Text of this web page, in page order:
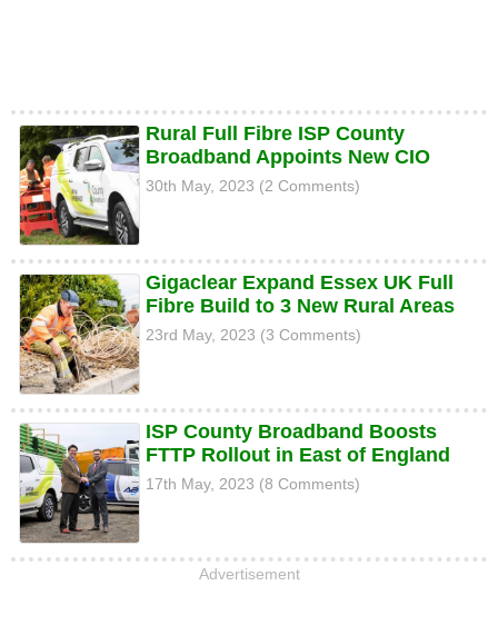
Rural Full Fibre ISP County
Broadband Appoints New CIO
30th May, 2023 (2 Comments)
Gigaclear Expand Essex UK Full
Fibre Build to 3 New Rural Areas
23rd May, 2023 (3 Comments)
ISP County Broadband Boosts
FTTP Rollout in East of England
17th May, 2023 (8 Comments)
Advertisement